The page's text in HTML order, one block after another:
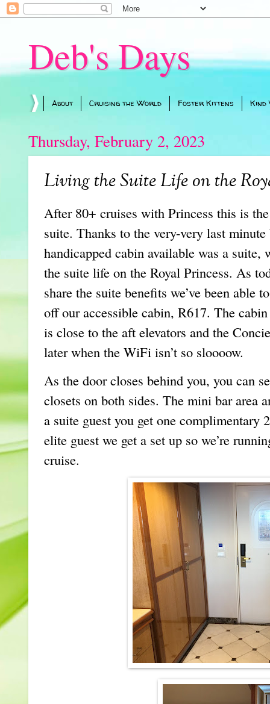
Deb's Days
About Cruising the World Foster Kittens
Thursday, February 2, 2023
Living the Suite Life on the
After 80+ cruises with Princess this is
suite. Thanks to the very-very last
handicapped cabin available was a
the suite life on the Royal Princess. As
share the suite benefits we’ve been able
off our accessible cabin, R617. The
is close to the aft elevators and the
later when the WiFi isn’t so sloooow.
As the door closes behind you, you can
closets on both sides. The mini bar area
a suite guest you get one complimentary
elite guest we get a set up so we’re
cruise.